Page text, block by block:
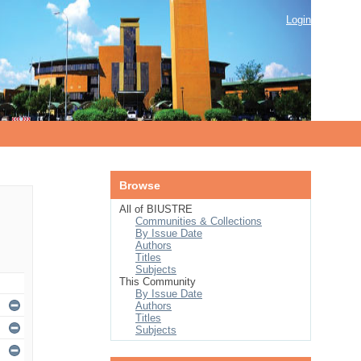
Login
Browse
All of BIUSTRE
Communities & Collections
By Issue Date
Authors
Titles
Subjects
This Community
By Issue Date
Authors
Titles
Subjects